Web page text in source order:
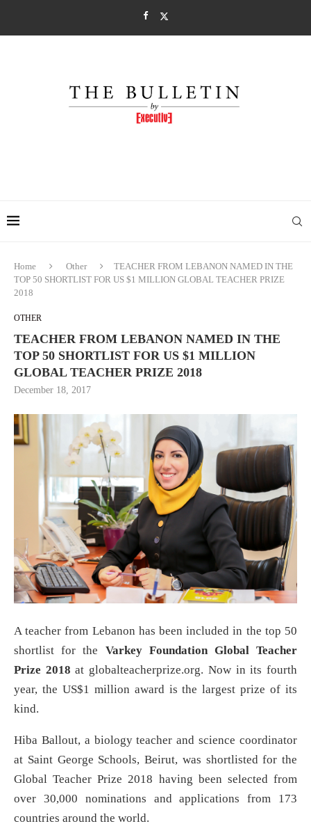
Home Other
TEACHER FROM LEBANON NAMED IN THE
TOP 50 SHORTLIST FOR US $1 MILLION GLOBAL TEACHER PRIZE
2018
OTHER
TEACHER FROM LEBANON NAMED IN THE
TOP 50 SHORTLIST FOR US $1 MILLION
GLOBAL TEACHER PRIZE 2018
December 18, 2017
A teacher from Lebanon has been included in the top 50
shortlist for the Varkey Foundation Global Teacher
Prize 2018 at globalteacherprize.org. Now in its fourth
year, the US$1 million award is the largest prize of its
kind.
Hiba Ballout, a biology teacher and science coordinator
at Saint George Schools, Beirut, was shortlisted for the
Global Teacher Prize 2018 having been selected from
over 30,000 nominations and applications from 173
countries around the world.